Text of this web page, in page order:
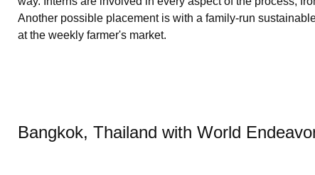
Another possible placement is with a family-run
at the weekly farmer's market.
Bangkok, Thailand with World